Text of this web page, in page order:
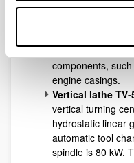
axis with a
rotation and
maximum
for the
components,
engine casings.
Vertical lathe TV-
vertical turning
hydrostatic linear
automatic tool
spindle is 80 kW.